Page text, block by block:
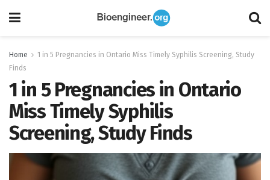
Home
1 in 5 Pregnancies in Ontario Miss Timely Syphilis Screening, Study
Finds
1 in 5 Pregnancies in Ontario
Miss Timely Syphilis
Screening, Study Finds